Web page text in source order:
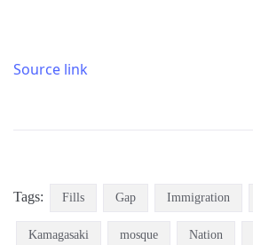
Source link
Tags: Fills Gap Immigration
Kamagasaki mosque Nation